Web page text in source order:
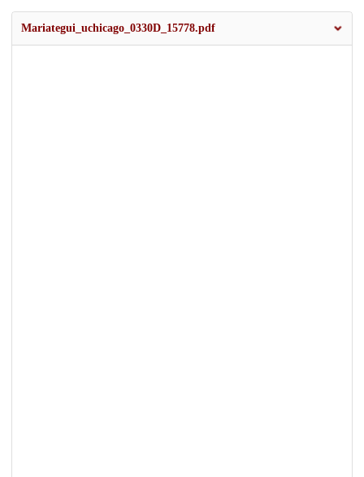
Mariategui_uchicago_0330D_15778.pdf